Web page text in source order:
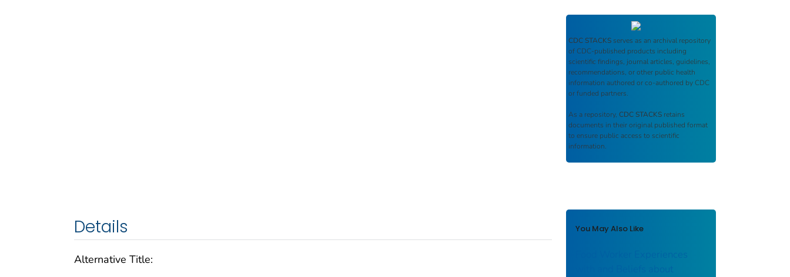
Details
Alternative Title:
CDC STACKS serves as an archival repository
of CDC-published products including
scientific findings, journal articles, guidelines,
recommendations, or other public health
information authored or co-authored by CDC
or funded partners.
As a repository, CDC STACKS retains
documents in their original published format
to ensure public access to scientific
information.
You May Also Like
Food Worker Experiences
with and Beliefs about